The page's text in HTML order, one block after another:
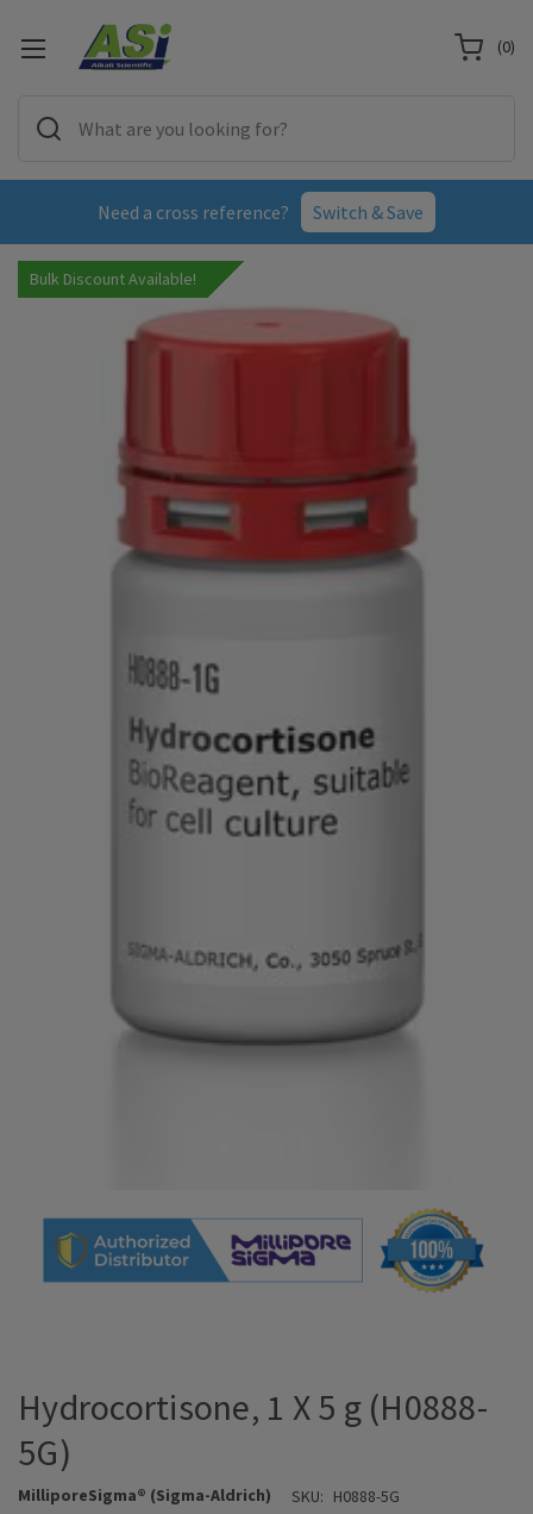
Need a cross reference? Switch & Save
(0)
Bulk Discount Available!
Hydrocortisone, 1 X 5 g (H0888-
5G)
MilliporeSigma® (Sigma-Aldrich) SKU: H0888-5G